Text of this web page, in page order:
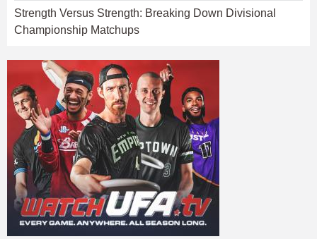
Strength Versus Strength: Breaking Down Divisional
Championship Matchups